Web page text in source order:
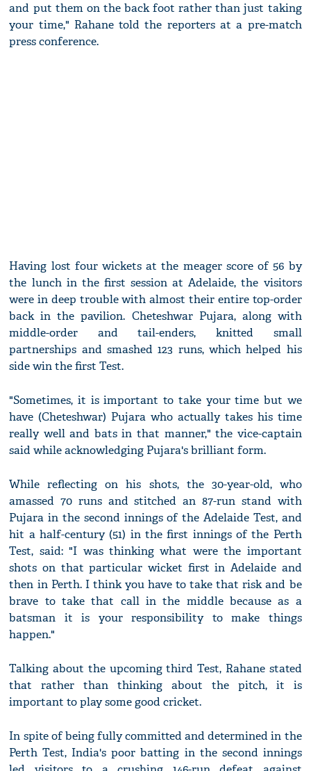
and put them on the back foot rather than just taking
your time," Rahane told the reporters at a pre-match
press conference.
Having lost four wickets at the meager score of 56 by
the lunch in the first session at Adelaide, the visitors
were in deep trouble with almost their entire top-order
back in the pavilion. Cheteshwar Pujara, along with
middle-order and tail-enders, knitted small
partnerships and smashed 123 runs, which helped his
side win the first Test.
"Sometimes, it is important to take your time but we
have (Cheteshwar) Pujara who actually takes his time
really well and bats in that manner," the vice-captain
said while acknowledging Pujara's brilliant form.
While reflecting on his shots, the 30-year-old, who
amassed 70 runs and stitched an 87-run stand with
Pujara in the second innings of the Adelaide Test, and
hit a half-century (51) in the first innings of the Perth
Test, said: "I was thinking what were the important
shots on that particular wicket first in Adelaide and
then in Perth. I think you have to take that risk and be
brave to take that call in the middle because as a
batsman it is your responsibility to make things
happen."
Talking about the upcoming third Test, Rahane stated
that rather than thinking about the pitch, it is
important to play some good cricket.
In spite of being fully committed and determined in the
Perth Test, India's poor batting in the second innings